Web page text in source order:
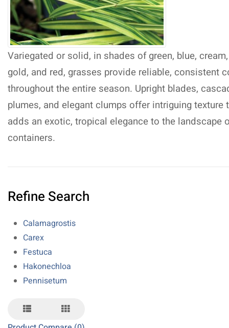
Variegated or solid, in shades of green, blue, cream,
gold, and red, grasses provide reliable, consistent
throughout the entire season. Upright blades,
plumes, and elegant clumps offer intriguing texture
adds an exotic, tropical elegance to the landscape
containers.
Refine Search
Calamagrostis
Carex
Festuca
Hakonechloa
Pennisetum